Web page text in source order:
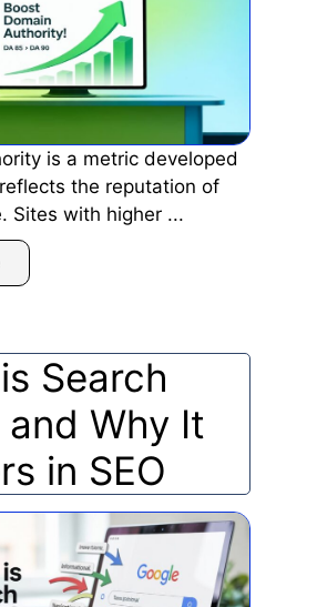
is a metric developed
the reputation of
Sites with higher ...
Search
Why It
in SEO